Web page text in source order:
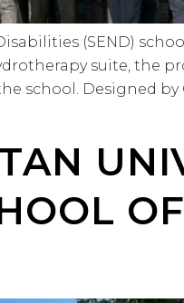
(SEND)
suite, the
school. Designed by